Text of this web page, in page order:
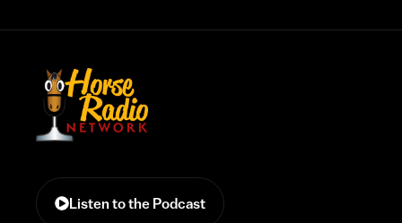
Listen to the Podcast